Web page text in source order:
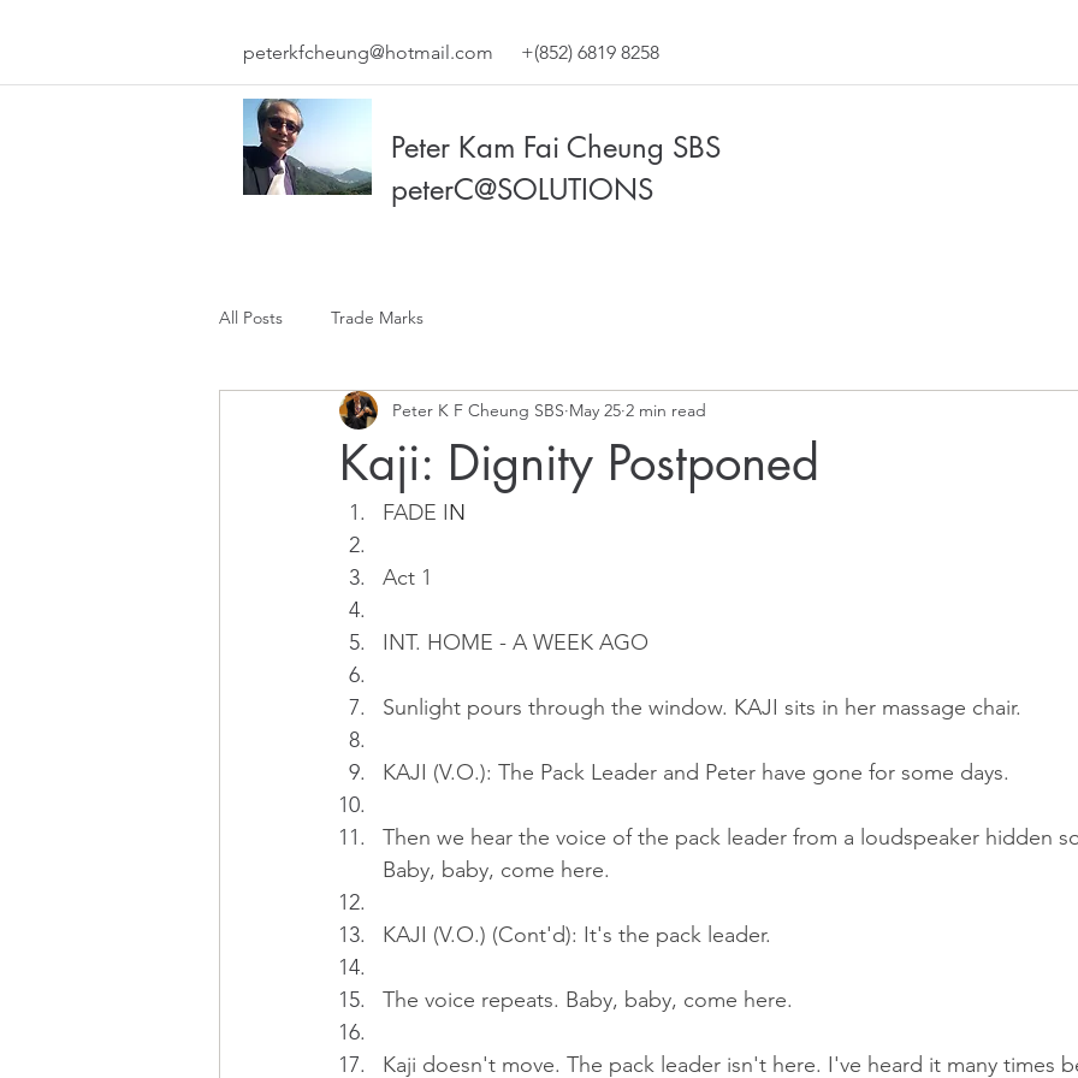
peterkfcheung@hotmail.com +(852) 6819 8258
Peter Kam Fai Cheung SBS
peterC@SOLUTIONS
All Posts Trade Marks
Kaji: Dignity Postponed
Peter K F Cheung SBS May 25 2 min read
FADE IN
Act 1
INT. HOME - A WEEK AGO
Sunlight pours through the window. KAJI sits in her massage chair.
KAJI (V.O.): The Pack Leader and Peter have gone for some days.
Then we hear the voice of the pack leader from a loudspeaker hidden
Baby, baby, come here.
KAJI (V.O.) (Cont'd): It's the pack leader.
The voice repeats. Baby, baby, come here.
Kaji doesn't move. The pack leader isn't here. I've heard it many times